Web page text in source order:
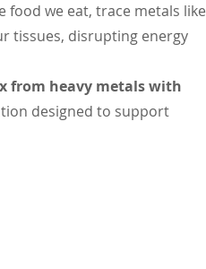
food we eat, trace metals like
tissues, disrupting energy
from heavy metals with
designed to support